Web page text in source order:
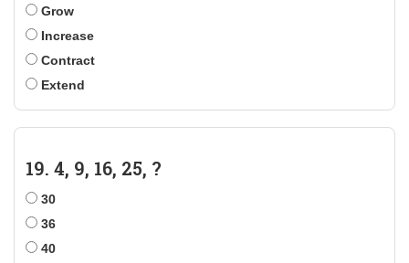
Grow
Increase
Contract
Extend
19. 4, 9, 16, 25, ?
30
36
40